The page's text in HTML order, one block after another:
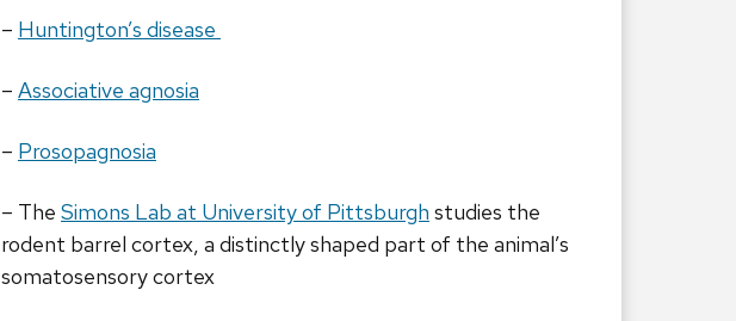
– Huntington’s disease
– Associative agnosia
– Prosopagnosia
– The Simons Lab at University of Pittsburgh studies the
rodent barrel cortex, a distinctly shaped part of the animal’s
somatosensory cortex